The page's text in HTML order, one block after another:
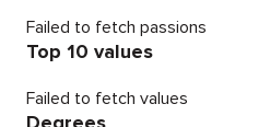
Failed to fetch passions
Top 10 values
Failed to fetch values